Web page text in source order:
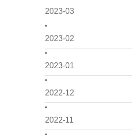
2023-03
2023-02
2023-01
2022-12
2022-11